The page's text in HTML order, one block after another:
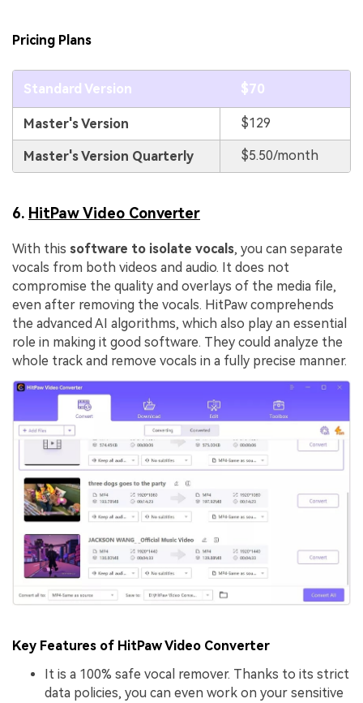
Pricing Plans
Standard Version $70
Master's Version $129
Master's Version Quarterly $5.50/month
6. HitPaw Video Converter
With this software to isolate vocals, you can separate
vocals from both videos and audio. It does not
compromise the quality and overlays of the media file,
even after removing the vocals. HitPaw comprehends
the advanced AI algorithms, which also play an essential
role in making it good software. They could analyze the
whole track and remove vocals in a fully precise manner.
Key Features of HitPaw Video Converter
It is a 100% safe vocal remover. Thanks to its strict
data policies, you can even work on your sensitive